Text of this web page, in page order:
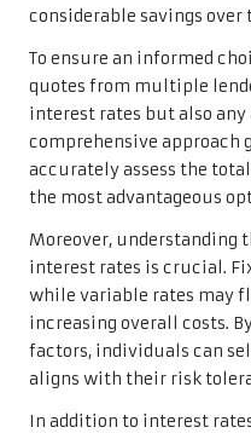
considerable savings over
To ensure an informed
quotes from multiple
interest rates but also any
comprehensive approach
accurately assess the
the most advantageous
Moreover, understanding
interest rates is crucial.
while variable rates may
increasing overall costs.
factors, individuals can
aligns with their risk
In addition to interest